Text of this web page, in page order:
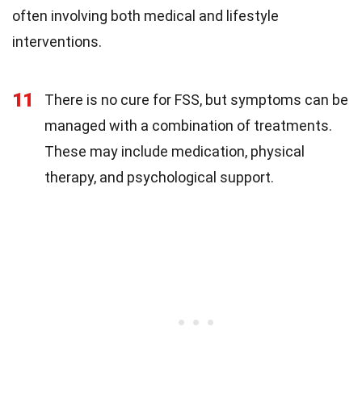
often involving both medical and lifestyle
interventions.
11
There is no cure for FSS, but symptoms can be
managed with a combination of treatments.
These may include medication, physical
therapy, and psychological support.